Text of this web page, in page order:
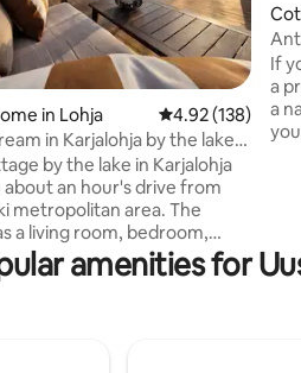
185 reviews
in Lohja 4.92 out of 5
4.92 (138)
in Karjalohja by the lake
by the lake in Karjalohja
about an hour's drive from
area. The
a living room, bedroom,
hallway, dressing room
(approx. 44m2). In addition,
If
a
a
amenities for